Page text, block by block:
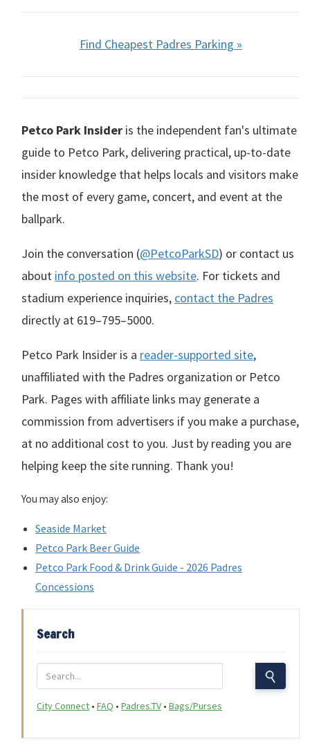
Find Cheapest Padres Parking »
Petco Park Insider is the independent fan's ultimate
guide to Petco Park, delivering practical, up-to-date
insider knowledge that helps locals and visitors make
the most of every game, concert, and event at the
ballpark.
Join the conversation (@PetcoParkSD) or contact us
about info posted on this website. For tickets and
stadium experience inquiries, contact the Padres
directly at 619–795–5000.
Petco Park Insider is a reader-supported site,
unaffiliated with the Padres organization or Petco
Park. Pages with affiliate links may generate a
commission from advertisers if you make a purchase,
at no additional cost to you. Just by reading you are
helping keep the site running. Thank you!
You may also enjoy:
Seaside Market
Petco Park Beer Guide
Petco Park Food & Drink Guide - 2026 Padres
Concessions
Search
City Connect • FAQ • Padres.TV • Bags/Purses